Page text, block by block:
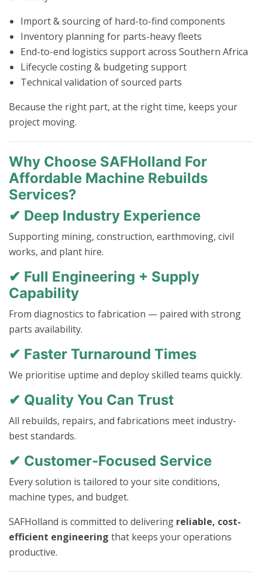
Import & sourcing of hard-to-find components
Inventory planning for parts-heavy fleets
End-to-end logistics support across Southern Africa
Lifecycle costing & budgeting support
Technical validation of sourced parts
Because the right part, at the right time, keeps your
project moving.
Why Choose SAFHolland For
Affordable Machine Rebuilds
Services?
✔ Deep Industry Experience
Supporting mining, construction, earthmoving, civil
works, and plant hire.
✔ Full Engineering + Supply
Capability
From diagnostics to fabrication — paired with strong
parts availability.
✔ Faster Turnaround Times
We prioritise uptime and deploy skilled teams quickly.
✔ Quality You Can Trust
All rebuilds, repairs, and fabrications meet industry-
best standards.
✔ Customer-Focused Service
Every solution is tailored to your site conditions,
machine types, and budget.
SAFHolland is committed to delivering reliable, cost-
efficient engineering that keeps your operations
productive.